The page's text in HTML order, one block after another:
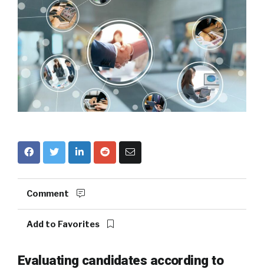
Comment
Add to Favorites
Evaluating candidates according to